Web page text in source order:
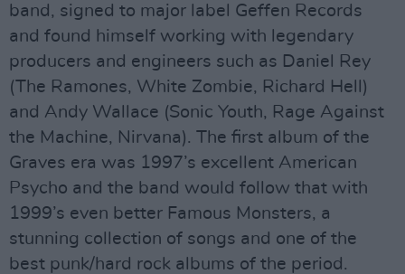
band, signed to major label Geffen Records
and found himself working with legendary
producers and engineers such as Daniel Rey
(The Ramones, White Zombie, Richard Hell)
and Andy Wallace (Sonic Youth, Rage Against
the Machine, Nirvana). The first album of the
Graves era was 1997’s excellent American
Psycho and the band would follow that with
1999’s even better Famous Monsters, a
stunning collection of songs and one of the
best punk/hard rock albums of the period.